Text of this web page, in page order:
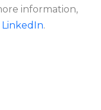
information,
LinkedIn.